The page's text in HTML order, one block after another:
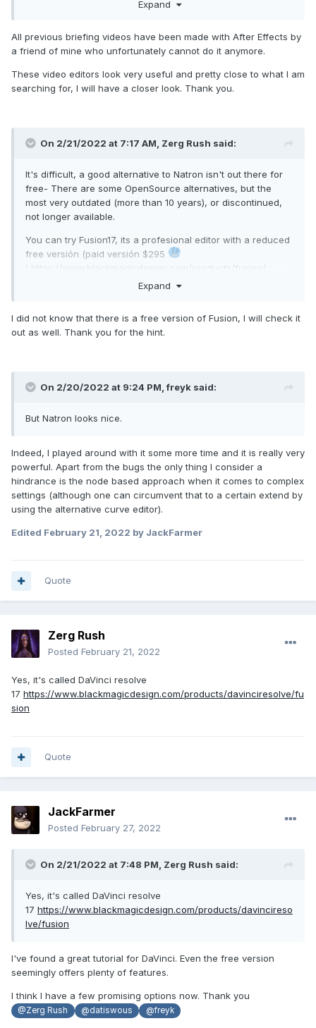
Expand
All previous briefing videos have been made with After Effects by
a friend of mine who unfortunately cannot do it anymore.
These video editors look very useful and pretty close to what I am
searching for, I will have a closer look. Thank you.
On 2/21/2022 at 7:17 AM, Zerg Rush said:
It's difficult, a good alternative to Natron isn't out there for
free- There are some OpenSource alternatives, but the
most very outdated (more than 10 years), or discontinued,
not longer available.
You can try Fusion17, its a profesional editor with a reduced
free versión (paid versión $295
https://www.blackmagicdesign.com/products/fusion/
Another, completly free, is Hitfilm Express, but I don't know
Natronhttps://fxhome.com/product/hitfilm-express
Expand
I did not know that there is a free version of Fusion, I will check it
out as well. Thank you for the hint.
On 2/20/2022 at 9:24 PM,freyk said:
But Natron looks nice.
Indeed, I played around with it some more time and it is really very
powerful. Apart from the bugs the only thing I consider a
hindrance is the node based approach when it comes to complex
settings (although one can circumvent that to a certain extend by
using the alternative curve editor).
Edited February 21, 2022 by JackFarmer
Quote
Zerg Rush
Posted February 21, 2022
Yes, it's called DaVinci resolve
17 https://www.blackmagicdesign.com/products/davinciresolve/fu
sion
Quote
JackFarmer
Posted February 27, 2022
On 2/21/2022 at 7:48 PM, Zerg Rush said:
Yes, it's called DaVinci resolve
17 https://www.blackmagicdesign.com/products/davincireso
lve/fusion
I've found a great tutorial for DaVinci. Even the free version
seemingly offers plenty of features.
I think I have a few promising options now. Thank you
@Zerg Rush @datiswous @freyk